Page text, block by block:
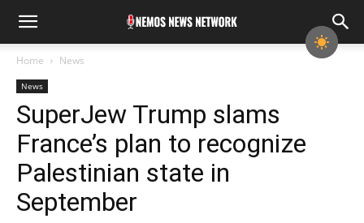
Home News
News
SuperJew Trump slams
France’s plan to recognize
Palestinian state in
September